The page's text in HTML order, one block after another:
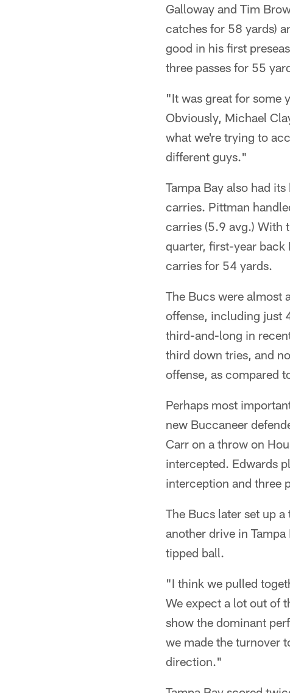
Galloway and Tim
catches for 58 yards)
good in his first
three passes for 55
"It was great for some
Obviously, Michael
what we're trying to
different guys."
Tampa Bay also had
carries. Pittman
carries (5.9 avg.) With
quarter, first-year back
carries for 54 yards.
The Bucs were almost
offense, including just
third-and-long in
third down tries, and
offense, as compared
Perhaps most
new Buccaneer
Carr on a throw on
intercepted. Edwards
interception and three
The Bucs later set up
another drive in
tipped ball.
"I think we pulled
We expect a lot out of
show the dominant
we made the turnover
direction."